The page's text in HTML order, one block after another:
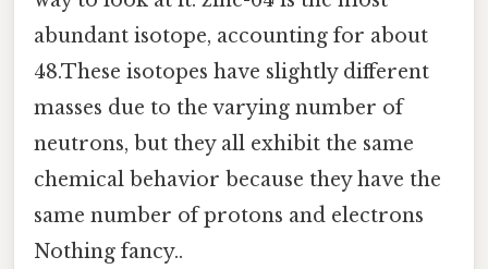
abundant isotope, accounting for about
48.These isotopes have slightly different
masses due to the varying number of
neutrons, but they all exhibit the same
chemical behavior because they have the
same number of protons and electrons
Nothing fancy..